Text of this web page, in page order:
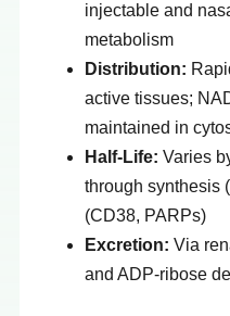
injectable and
metabolism
Distribution:
active tissues;
maintained in
Half-Life: Varies
through synthesis
(CD38, PARPs)
Excretion: Via
and ADP-ribose